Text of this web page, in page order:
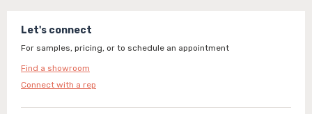
Let's connect
For samples, pricing, or to schedule an appointment
Find a showroom
Connect with a rep